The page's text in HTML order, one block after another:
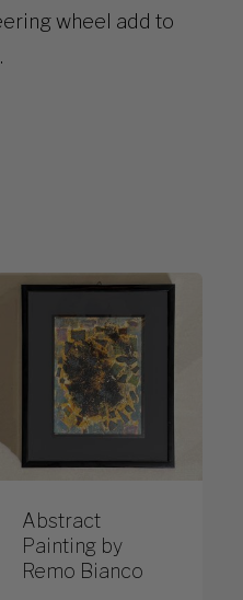
wheel add to
Abstract
Painting by
Remo Bianco